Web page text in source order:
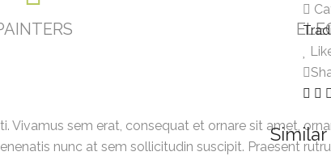
sem erat, consequat et ornare sit amet,
nunc at sem sollicitudin suscipit. Praesent
Similar